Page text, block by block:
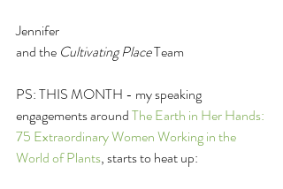
Jennifer
and the Cultivating Place Team
PS: THIS MONTH - my speaking
engagements around The Earth in Her Hands:
75 Extraordinary Women Working in the
World of Plants, starts to heat up: